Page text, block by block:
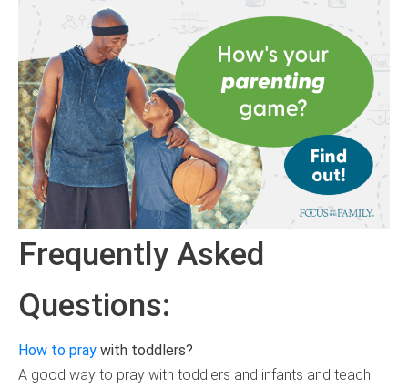
Frequently Asked
Questions:
How to pray with toddlers?
A good way to pray with toddlers and infants and teach